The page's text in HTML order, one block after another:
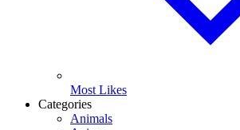
Most Likes
Categories
Animals